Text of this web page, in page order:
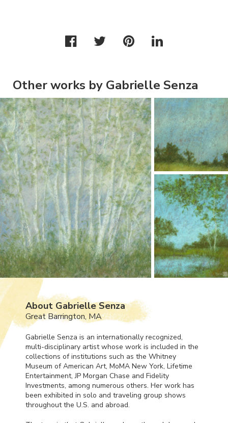
Other works by Gabrielle Senza
About Gabrielle Senza
Great Barrington, MA
Gabrielle Senza is an internationally recognized,
multi-disciplinary artist whose work is included in the
collections of institutions such as the Whitney
Museum of American Art, MoMA New York, Lifetime
Entertainment, JP Morgan Chase and Fidelity
Investments, among numerous others. Her work has
been exhibited in solo and traveling group shows
throughout the U.S. and abroad.